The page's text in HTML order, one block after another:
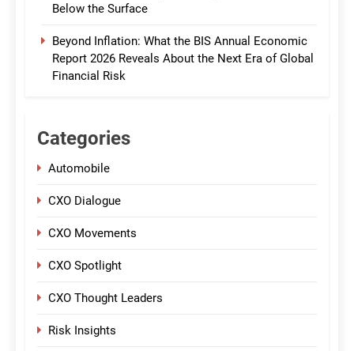
Below the Surface
Beyond Inflation: What the BIS Annual Economic
Report 2026 Reveals About the Next Era of Global
Financial Risk
Categories
Automobile
CXO Dialogue
CXO Movements
CXO Spotlight
CXO Thought Leaders
Risk Insights